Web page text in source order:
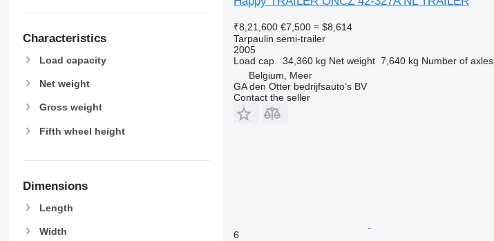
Characteristics
Load capacity
Net weight
Gross weight
Fifth wheel height
Dimensions
Length
Width
₹8,21,600 €7,500 ≈ $8,614
Tarpaulin semi-trailer
2005
Load cap.
34,360 kg Net weight 7,640 kg Number of axles
Belgium, Meer
GA den Otter bedrijfsauto’s BV
Contact the seller
6